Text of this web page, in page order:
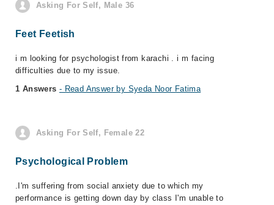
Asking For Self, Male 36
Feet Feetish
i m looking for psychologist from karachi . i m facing
difficulties due to my issue.
1 Answers - Read Answer by Syeda Noor Fatima
Asking For Self, Female 22
Psychological Problem
.I'm suffering from social anxiety due to which my
performance is getting down day by class I'm unable to